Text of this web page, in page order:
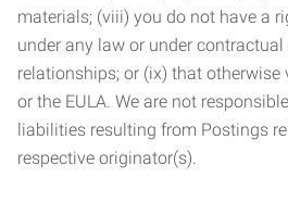
materials; (viii) you do not have a
under any law or under
relationships; or (ix) that otherwise
or the EULA. We are not
liabilities resulting from Postings
respective originator(s).